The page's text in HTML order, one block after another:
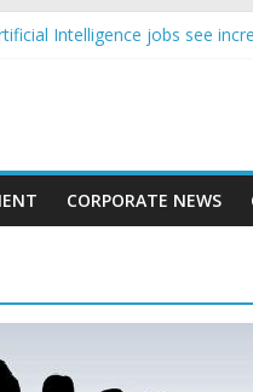
Intelligence jobs see
CORPORATE NEWS